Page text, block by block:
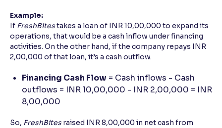
Example:
If FreshBitestakes a loan of INR 10,00,000 to expand its
operations, that would be a cash inflow under financing
activities. On the other hand, if the company repays INR
2,00,000 of that loan, it’s a cash outflow.
Financing Cash Flow = Cash inflows - Cash
outflows = INR 10,00,000 - INR 2,00,000 = INR
8,00,000
So, FreshBites raised INR 8,00,000 in net cash from